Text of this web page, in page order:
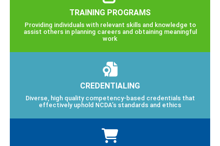
TRAINING PROGRAMS
Providing individuals with relevant skills and knowledge to
assist others in planning careers and obtaining meaningful
work
CREDENTIALING
Diverse, high quality competency-based credentials that
effectively uphold NCDA’s standards and ethics